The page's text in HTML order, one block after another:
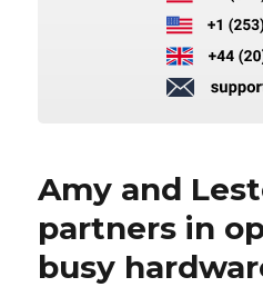
Amy and
partners in
busy